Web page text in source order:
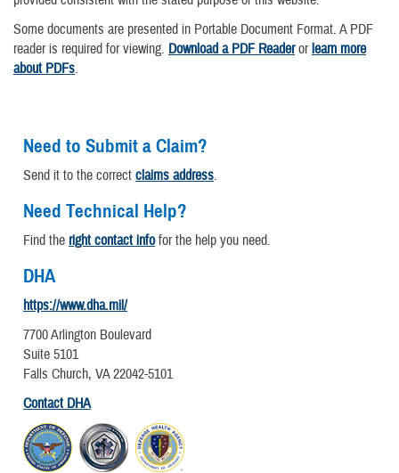
Some documents are presented in Portable Document Format. A PDF
reader is required for viewing. Download a PDF Readerorlearn more
about PDFs.
Need to Submit a Claim?
Send it to the correct claims address.
Need Technical Help?
Find the right contact infofor the help you need.
DHA
https://www.dha.mil/
7700 Arlington Boulevard
Suite 5101
Falls Church, VA 22042-5101
Contact DHA